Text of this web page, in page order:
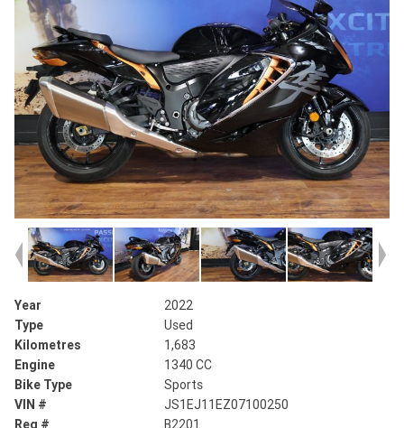
Year
2022
Type
Used
Kilometres
1,683
Engine
1340 CC
Bike Type
Sports
VIN #
JS1EJ11EZ07100250
Reg #
B2201